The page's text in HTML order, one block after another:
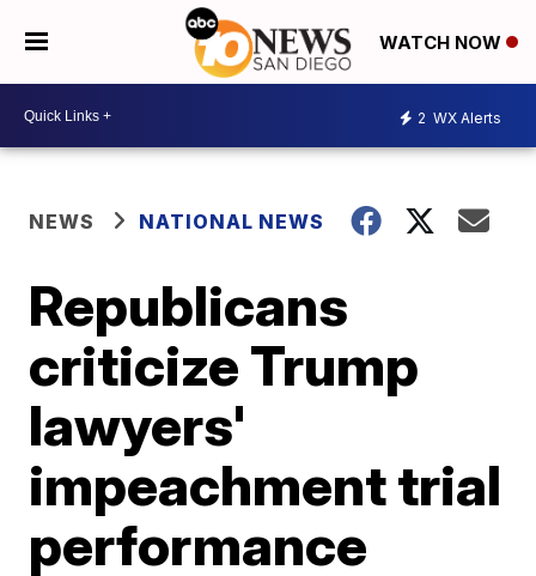
WATCH NOW
2 WX Alerts
NEWS NATIONAL NEWS
Republicans
criticize Trump
lawyers'
impeachment trial
performance